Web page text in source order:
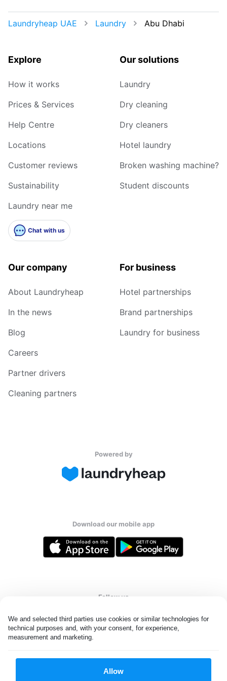
We and selected third parties use cookies or similar technologies for
technical purposes and, with your consent, for experience,
measurement and marketing.
Allow
Laundryheap UAE Laundry Abu Dhabi
Explore
How it works
Prices & Services
Help Centre
Locations
Customer reviews
Sustainability
Laundry near me
Chat with us
Our solutions
Laundry
Dry cleaning
Dry cleaners
Hotel laundry
Broken washing machine?
Student discounts
Our company
About Laundryheap
In the news
Blog
Careers
Partner drivers
Cleaning partners
For business
Hotel partnerships
Brand partnerships
Laundry for business
Powered by
Download our mobile app
Follow us
UAE